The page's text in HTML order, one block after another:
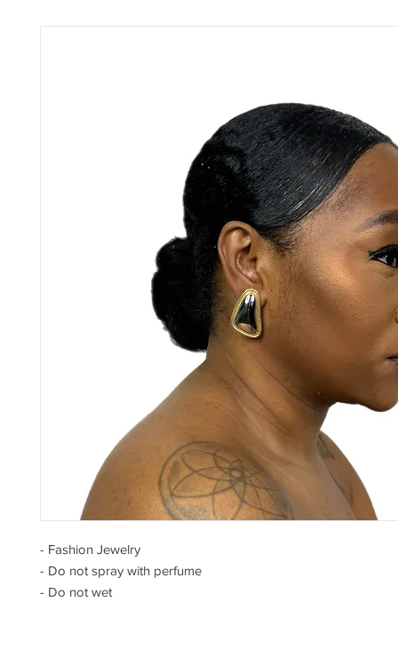
- Fashion Jewelry
- Do not spray with perfume
- Do not wet